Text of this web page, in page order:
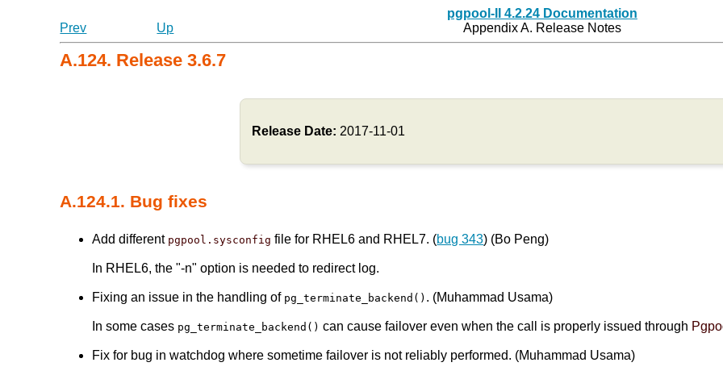
pgpool-II 4.2.24 Documentation
Prev
Up Appendix A. Release Notes
A.124. Release 3.6.7
Release Date: 2017-11-01
A.124.1. Bug fixes
Add different pgpool.sysconfig file for RHEL6 and RHEL7. (bug 343) (Bo Peng)
In RHEL6, the "-n" option is needed to redirect log.
Fixing an issue in the handling of pg_terminate_backend() . (Muhammad Usama)
In some cases pg_terminate_backend() can cause failover even when the call is properly issued through
Fix for bug in watchdog where sometime failover is not reliably performed. (Muhammad Usama)